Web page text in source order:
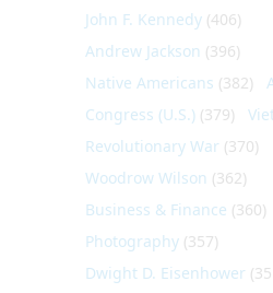
John F. Kennedy (406)
Andrew Jackson (396)
Native Americans (382)
Congress (U.S.) (379)
Revolutionary War (370)
Woodrow Wilson (362)
Business & Finance (360)
Photography (357)
Dwight D. Eisenhower